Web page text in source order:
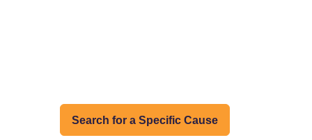
Search for a Specific Cause